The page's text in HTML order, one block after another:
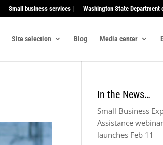
Small business services | Washington State Department
Site selection Blog Media center
In the News…
Small Business
Assistance
launches Feb 11